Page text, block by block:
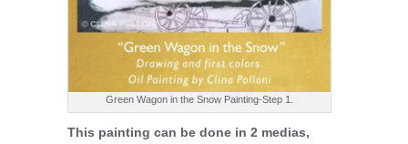
Green Wagon in the Snow Painting-Step 1.
This painting can be done in 2 medias,